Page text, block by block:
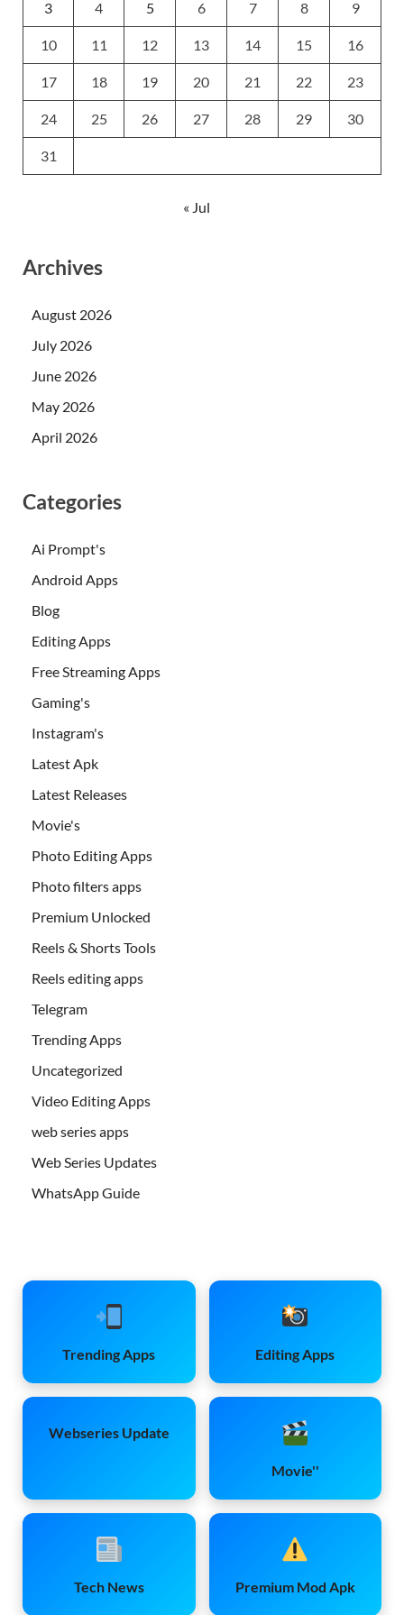
3 4 5 6 7 8 9
10 11 12 13 14 15 16
17 18 19 20 21 22 23
24 25 26 27 28 29 30
31
« Jul
Archives
August 2026
July 2026
June 2026
May 2026
April 2026
Categories
Ai Prompt's
Android Apps
Blog
Editing Apps
Free Streaming Apps
Gaming's
Instagram's
Latest Apk
Latest Releases
Movie's
Photo Editing Apps
Photo filters apps
Premium Unlocked
Reels & Shorts Tools
Reels editing apps
Telegram
Trending Apps
Uncategorized
Video Editing Apps
web series apps
Web Series Updates
WhatsApp Guide
Trending Apps Editing Apps
Webseries Update
Movie''
Tech News Premium Mod Apk